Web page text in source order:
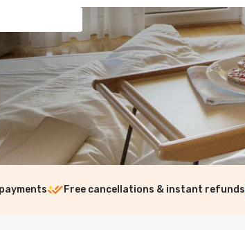
Free cancellations & instant refunds